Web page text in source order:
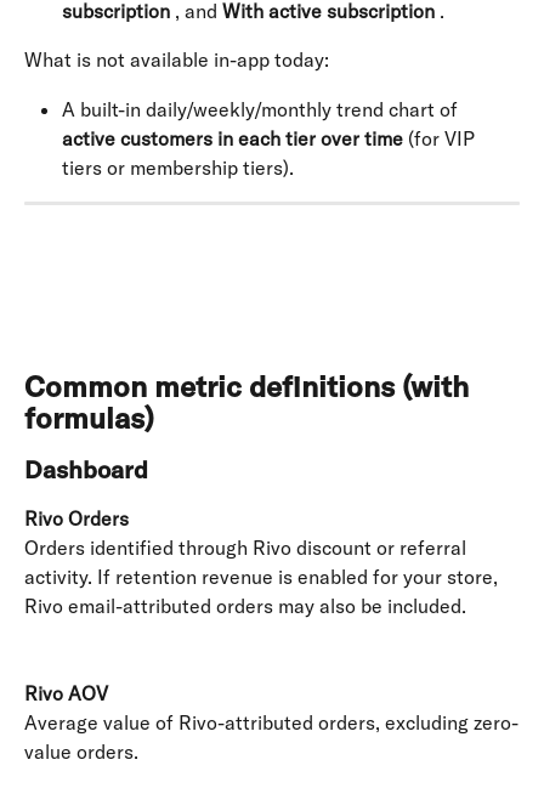
subscription , and With active subscription .
What is not available in-app today:
A built-in daily/weekly/monthly trend chart of
active customers in each tier over time (for VIP
tiers or membership tiers).
Common metric definitions (with
formulas)
Dashboard
Rivo Orders
Orders identified through Rivo discount or referral
activity. If retention revenue is enabled for your store,
Rivo email-attributed orders may also be included.
Rivo AOV
Average value of Rivo-attributed orders, excluding zero-
value orders.